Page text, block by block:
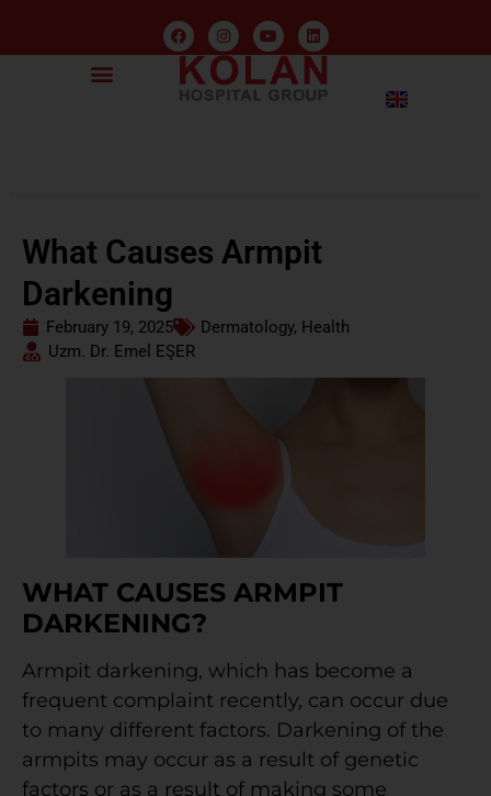
What Causes Armpit
Darkening
February 19, 2025 Dermatology, Health
Uzm. Dr. Emel EŞER
WHAT CAUSES ARMPIT
DARKENING?
Armpit darkening, which has become a
frequent complaint recently, can occur due
to many different factors. Darkening of the
armpits may occur as a result of genetic
factors or as a result of making some